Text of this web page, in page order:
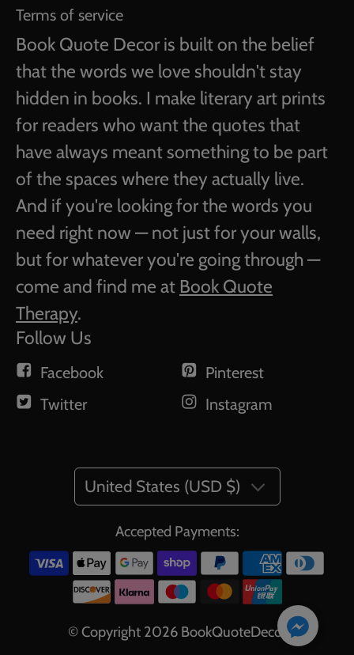
Terms of service
Book Quote Decor is built on the belief
that the words we love shouldn't stay
hidden in books. I make literary art prints
for readers who want the quotes that
have always meant something to be part
of the spaces where they actually live.
And if you're looking for the words you
need right now — not just for your walls,
but for whatever you're going through —
come and find me at Book Quote
Therapy.
Follow Us
Facebook
Twitter
Pinterest
Instagram
Accepted Payments:
© Copyright 2026 BookQuoteDecor
United States (USD $)